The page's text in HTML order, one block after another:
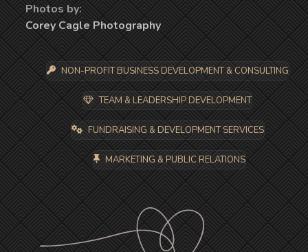
Photos by:
Corey Cagle Photography
NON-PROFIT BUSINESS DEVELOPMENT & CONSULTING
TEAM & LEADERSHIP DEVELOPMENT
FUNDRAISING & DEVELOPMENT SERVICES
MARKETING & PUBLIC RELATIONS